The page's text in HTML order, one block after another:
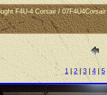
F4U-4 Corsair / 07F4U4Corsair
1 |2|3|4 |5